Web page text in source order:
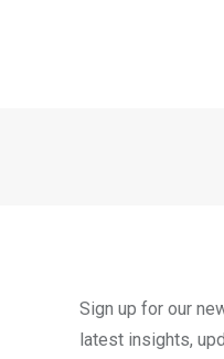
Sign up for our
latest insights,